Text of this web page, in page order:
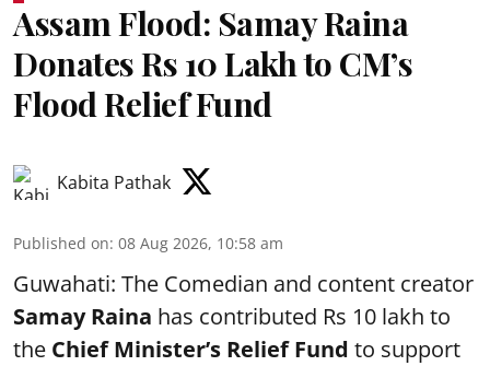
Assam Flood: Samay Raina
Donates Rs 10 Lakh to CM’s
Flood Relief Fund
Kabita Pathak
Published on: 08 Aug 2026, 10:58 am
Guwahati: The Comedian and content creator
Samay Raina has contributed Rs 10 lakh to
the Chief Minister’s Relief Fund to support